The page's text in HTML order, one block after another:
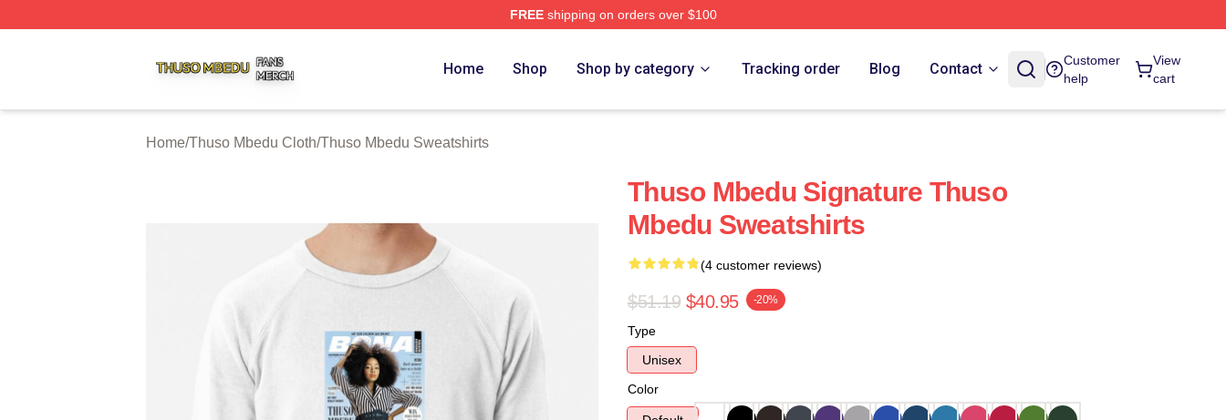
FREEshipping on orders over $100
Home Shop Shop by category Tracking order Blog Contact
Customer
help
View
cart
Home/Thuso Mbedu Cloth/Thuso Mbedu Sweatshirts
Thuso Mbedu Signature Thuso
Mbedu Sweatshirts
(4 customer reviews)
$51.19 $40.95 -20%
Type
Unisex
Color